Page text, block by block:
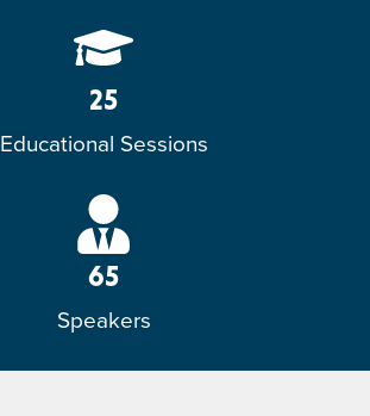
Educational Sessions
25
Speakers
65